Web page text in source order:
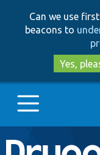
Can we use
beacons to
Yes,
Main
Go to